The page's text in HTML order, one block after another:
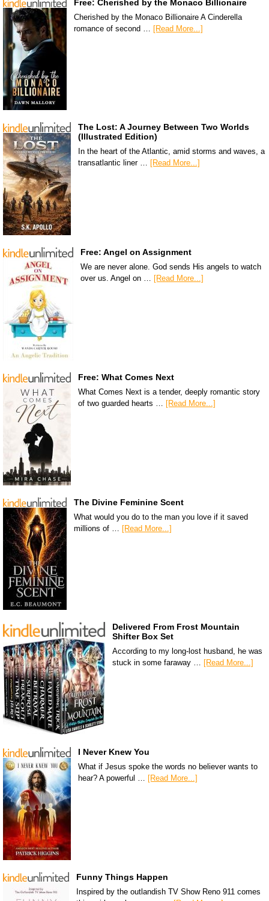
Free: Cherished by the Monaco Billionaire
Cherished by the Monaco Billionaire A Cinderella
romance of second … [Read More...]
The Lost: A Journey Between Two Worlds
(Illustrated Edition)
In the heart of the Atlantic, amid storms and waves, a
transatlantic liner … [Read More...]
Free: Angel on Assignment
We are never alone. God sends His angels to watch
over us. Angel on …
[Read More...]
Free: What Comes Next
What Comes Next is a tender, deeply romantic story
of two guarded hearts … [Read More...]
The Divine Feminine Scent
What would you do to the man you love if it saved
millions of … [Read More...]
Delivered From Frost Mountain
Shifter Box Set
According to my long-lost husband, he was
stuck in some faraway …
[Read More...]
I Never Knew You
What if Jesus spoke the words no believer wants to
hear? A powerful … [Read More...]
Funny Things Happen
Inspired by the outlandish TV Show Reno 911 comes